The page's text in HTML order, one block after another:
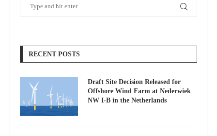
RECENT POSTS
Draft Site Decision Released for
Offshore Wind Farm at Nederwiek
NW I-B in the Netherlands